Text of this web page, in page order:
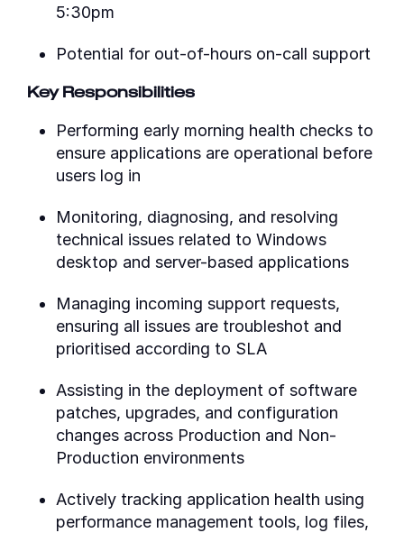
5:30pm
Potential for out-of-hours on-call support
Key Responsibilities
Performing early morning health checks to
ensure applications are operational before
users log in
Monitoring, diagnosing, and resolving
technical issues related to Windows
desktop and server-based applications
Managing incoming support requests,
ensuring all issues are troubleshot and
prioritised according to SLA
Assisting in the deployment of software
patches, upgrades, and configuration
changes across Production and Non-
Production environments
Actively tracking application health using
performance management tools, log files,